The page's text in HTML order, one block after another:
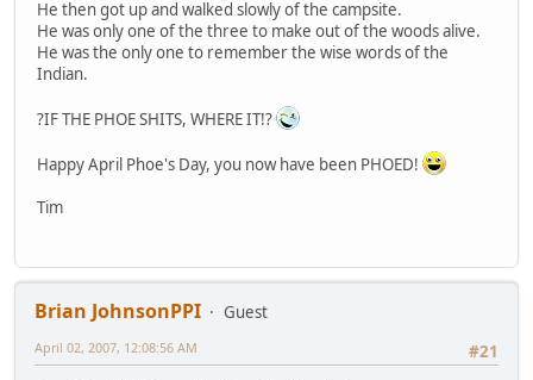
He then got up and walked slowly of the campsite.
He was only one of the three to make out of the woods alive.
He was the only one to remember the wise words of the
Indian.
?IF THE PHOE SHITS, WHERE IT!?
Happy April Phoe's Day, you now have been PHOED!
Tim
Brian JohnsonPPI
Guest
#21
April 02, 2007, 12:08:56 AM